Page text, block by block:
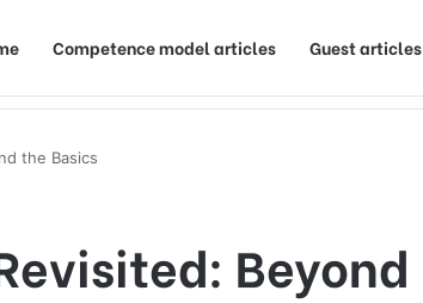
Competence model articles Guest articles
the Basics
Beyond